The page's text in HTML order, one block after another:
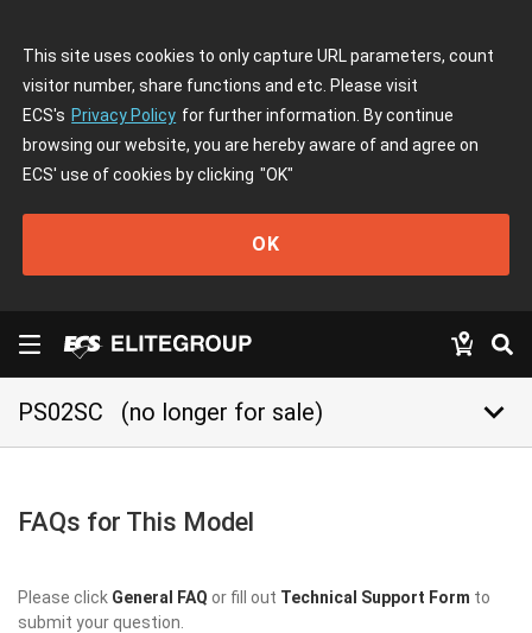
This site uses cookies to only capture URL parameters, count
visitor number, share functions and etc. Please visit
ECS's Privacy Policy for further information. By continue
browsing our website, you are hereby aware of and agree on
ECS' use of cookies by clicking "OK"
OK
PS02SC (no longer for sale) keyboard_arrow_down
FAQs for This Model
Please click General FAQ or fill out Technical Support Form to
submit your question.